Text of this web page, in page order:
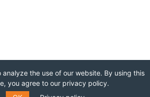
analyze the use of our website. By using this
you agree to our privacy policy.